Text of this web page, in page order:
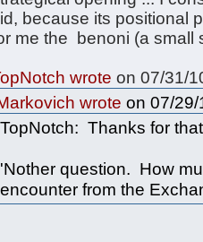
because its positional
me the benoni (a small
wrote on 07/31/
wrote on 07/
TopNotch: Thanks for
'Nother question. How
encounter from the